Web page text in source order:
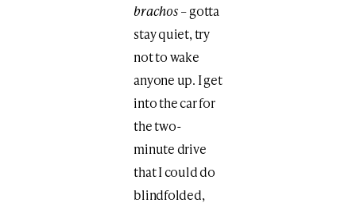
brachos– gotta
stay quiet, try
not to wake
anyone up. I get
into the car for
the two-
minute drive
that I could do
blindfolded,